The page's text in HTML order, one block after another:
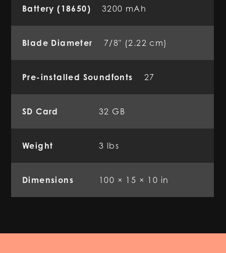
Battery (18650) 3200 mAh
Blade Diameter 7/8" (2.22 cm)
Pre-installed Soundfonts 27
SD Card 32 GB
Weight 3 lbs
Dimensions 100 × 15 × 10 in